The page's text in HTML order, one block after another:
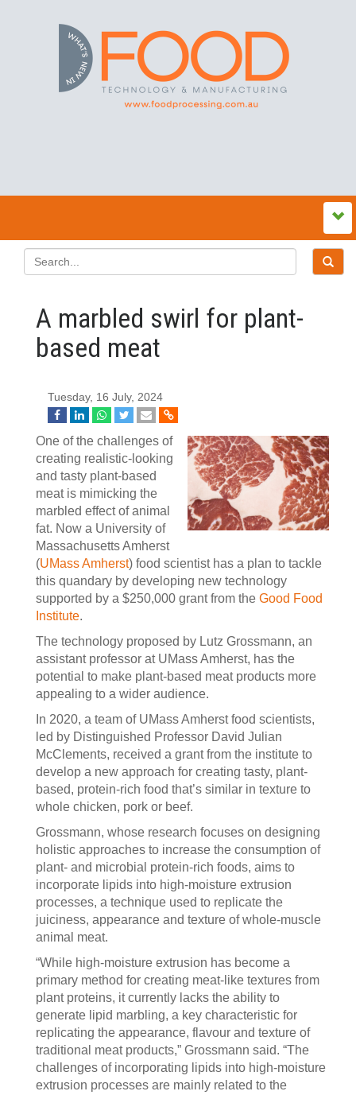
A marbled swirl for plant-
based meat
Tuesday, 16 July, 2024
One of the challenges of
creating realistic-looking
and tasty plant-based
meat is mimicking the
marbled effect of animal
fat. Now a University of
Massachusetts Amherst
(UMass Amherst) food scientist has a plan to tackle
this quandary by developing new technology
supported by a $250,000 grant from the Good Food
Institute.
The technology proposed by Lutz Grossmann, an
assistant professor at UMass Amherst, has the
potential to make plant-based meat products more
appealing to a wider audience.
In 2020, a team of UMass Amherst food scientists,
led by Distinguished Professor David Julian
McClements, received a grant from the institute to
develop a new approach for creating tasty, plant-
based, protein-rich food that’s similar in texture to
whole chicken, pork or beef.
Grossmann, whose research focuses on designing
holistic approaches to increase the consumption of
plant- and microbial protein-rich foods, aims to
incorporate lipids into high-moisture extrusion
processes, a technique used to replicate the
juiciness, appearance and texture of whole-muscle
animal meat.
“While high-moisture extrusion has become a
primary method for creating meat-like textures from
plant proteins, it currently lacks the ability to
generate lipid marbling, a key characteristic for
replicating the appearance, flavour and texture of
traditional meat products,” Grossmann said. “The
challenges of incorporating lipids into high-moisture
extrusion processes are mainly related to the